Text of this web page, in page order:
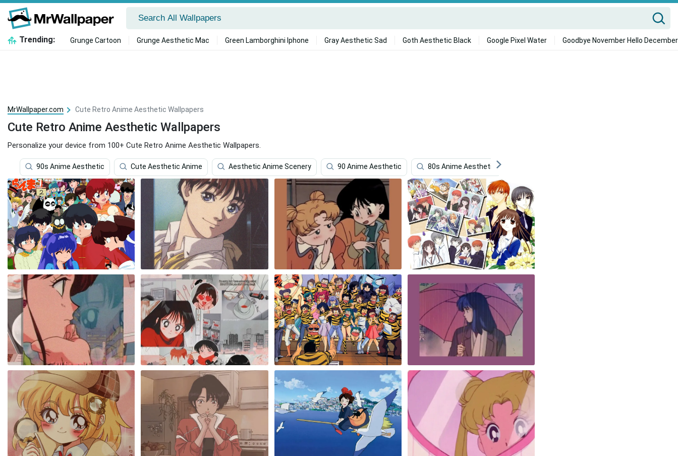
Trending: Grunge Cartoon Grunge Aesthetic Mac Green Lamborghini Iphone Gray Aesthetic Sad Goth Aesthetic Black Google Pixel Water Goodbye November Hello December
MrWallpaper.com Cute Retro Anime Aesthetic Wallpapers
Cute Retro Anime Aesthetic Wallpapers
Personalize your device from 100+ Cute Retro Anime Aesthetic Wallpapers.
90s Anime Aesthetic Cute Aesthetic Anime Aesthetic Anime Scenery 90 Anime Aesthetic 80s Anime Aesthetic